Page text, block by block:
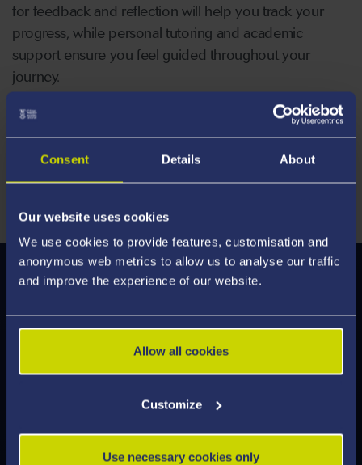
Consent Details About
Our website uses cookies
We use cookies to provide features, customisation and
anonymous web metrics to allow us to analyse our traffic
and improve the experience of our website.
Allow all cookies
Customize
Use necessary cookies only
for feedback and reflection will help you track your
progress, while personal tutoring and academic
support ensure you feel guided throughout your
journey.
By the time you graduate, you will have more than
critical thinking, and professional confidence to thrive in
fast-changing financial environments worldwide.
Modules
We've enhanced our modules to deliver an
engaging learning experience, designed to help
modules you can study.